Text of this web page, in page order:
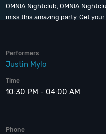
OMNIA Nightclub, OMNIA
miss this amazing party. Get
Performers
Justin Mylo
Time
10:30 PM - 04:00 AM
Phone